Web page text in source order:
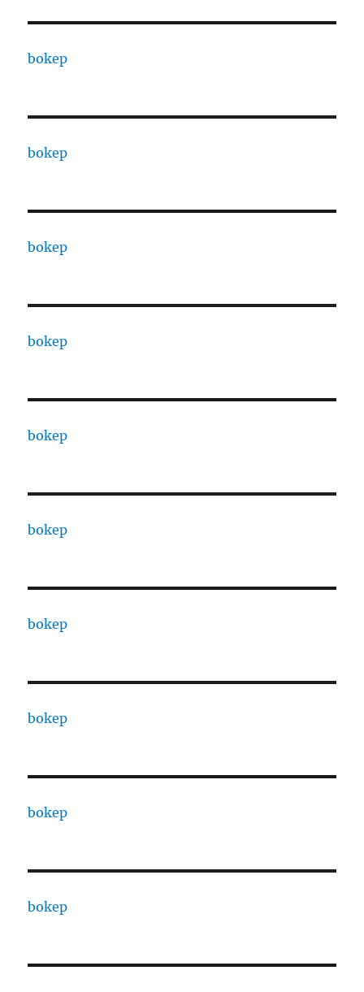
bokep
bokep
bokep
bokep
bokep
bokep
bokep
bokep
bokep
bokep